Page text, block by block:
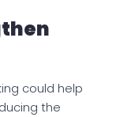
could help
the